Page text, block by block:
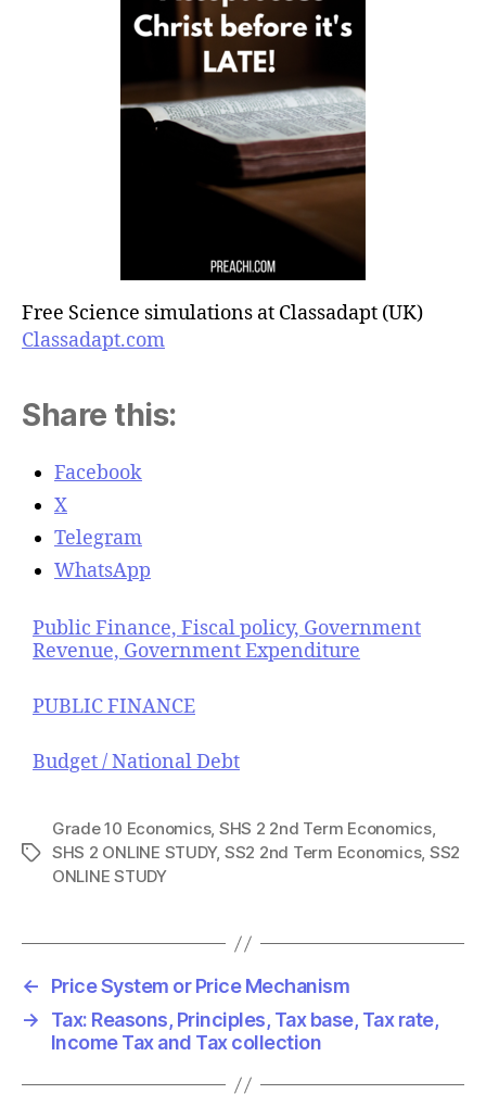
Free Science simulations at Classadapt (UK)
Classadapt.com
Share this:
Facebook
X
Telegram
WhatsApp
Public Finance, Fiscal policy, Government
Revenue, Government Expenditure
PUBLIC FINANCE
Budget / National Debt
T
Grade 10 Economics, SHS 2 2nd Term Economics,
SHS 2 ONLINE STUDY, SS2 2nd Term Economics, SS2
ONLINE STUDY
←
Price System or Price Mechanism
→
Tax: Reasons, Principles, Tax base, Tax rate,
Income Tax and Tax collection